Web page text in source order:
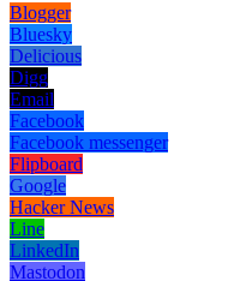
Blogger
Bluesky
Delicious
Digg
Email
Facebook
Facebook messenger
Flipboard
Google
Hacker News
Line
LinkedIn
Mastodon